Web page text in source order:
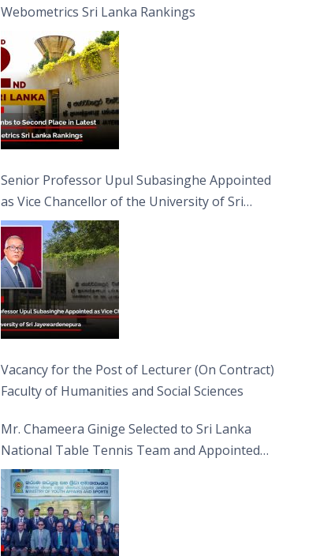
Webometrics Sri Lanka Rankings
Senior Professor Upul Subasinghe Appointed
as Vice Chancellor of the University of Sri
Jayewardenepura
Vacancy for the Post of Lecturer (On Contract)
Faculty of Humanities and Social Sciences
Mr. Chameera Ginige Selected to Sri Lanka
National Table Tennis Team and Appointed
Captain